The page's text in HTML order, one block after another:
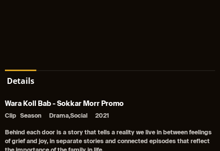
Details
Wara Koll Bab - Sokkar Morr Promo
Clip Season Drama,Social 2021
Behind each door is a story that tells a reality we live in between feelings
of grief and joy, in separate stories and connected episodes that reflect